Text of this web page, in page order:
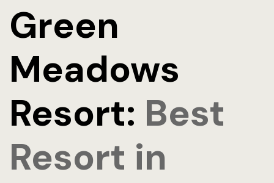
Green
Meadows
Resort: Best
Resort in